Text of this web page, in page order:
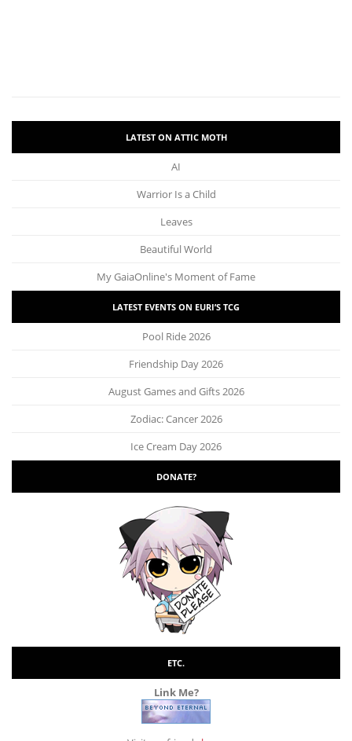
LATEST ON ATTIC MOTH
AI
Warrior Is a Child
Leaves
Beautiful World
My GaiaOnline's Moment of Fame
LATEST EVENTS ON EURI’S TCG
Pool Ride 2026
Friendship Day 2026
August Games and Gifts 2026
Zodiac: Cancer 2026
Ice Cream Day 2026
DONATE?
ETC.
Link Me?